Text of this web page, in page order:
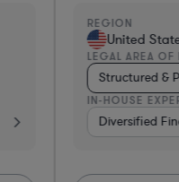
& Digital Health
Diversified Financial
Law
Investment